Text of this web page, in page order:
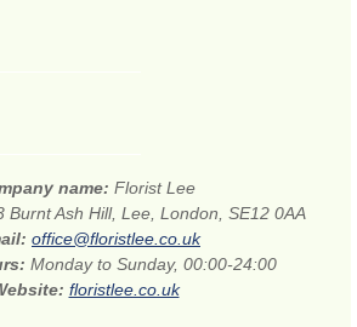
name: Florist Lee
Burnt Ash Hill, Lee, London, SE12 0AA
office@floristlee.co.uk
Monday to Sunday, 00:00-24:00
floristlee.co.uk